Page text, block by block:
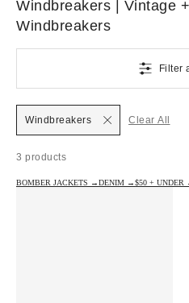
Windbreakers | Vintage
Windbreakers
Filter
3 products
Windbreakers Clear All
BOMBER JACKETS →DENIM →$50 + UNDER